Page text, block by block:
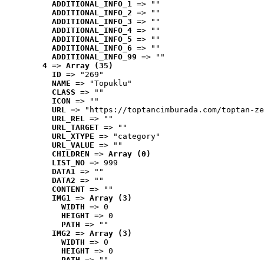
ADDITIONAL_INFO_1 => ""
ADDITIONAL_INFO_2 => ""
ADDITIONAL_INFO_3 => ""
ADDITIONAL_INFO_4 => ""
ADDITIONAL_INFO_5 => ""
ADDITIONAL_INFO_6 => ""
ADDITIONAL_INFO_99 => ""
4 => Array (35)
ID => "269"
NAME => "Topuklu"
CLASS => ""
ICON => ""
URL => "https://toptancimburada.com/toptan-
URL_REL => ""
URL_TARGET => ""
URL_XTYPE => "category"
URL_VALUE => ""
CHILDREN => Array (0)
LIST_NO => 999
DATA1 => ""
DATA2 => ""
CONTENT => ""
IMG1 => Array (3)
WIDTH => 0
HEIGHT => 0
PATH => ""
IMG2 => Array (3)
WIDTH => 0
HEIGHT => 0